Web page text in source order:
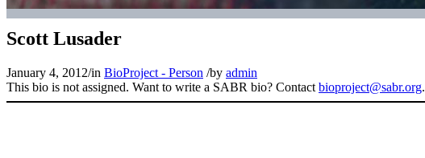
Scott Lusader
January 4, 2012/in BioProject - Person /by admin
This bio is not assigned. Want to write a SABR bio? Contact bioproject@sabr.org.